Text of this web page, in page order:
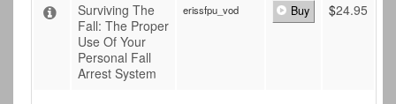
Surviving The
Fall: The Proper
Use Of Your
Personal Fall
Arrest System
erissfpu_vod Buy $24.95